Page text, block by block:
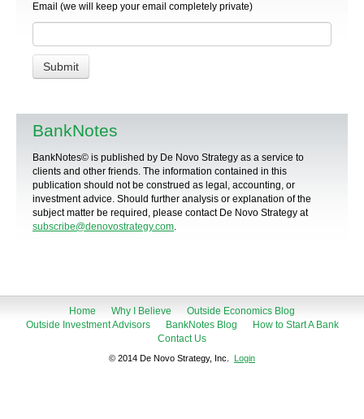
Email (we will keep your email completely private)
BankNotes
BankNotes© is published by De Novo Strategy as a service to
clients and other friends. The information contained in this
publication should not be construed as legal, accounting, or
investment advice. Should further analysis or explanation of the
subject matter be required, please contact De Novo Strategy at
subscribe@denovostrategy.com.
Home Why I Believe
Outside Economics Blog
Outside Investment Advisors
BankNotes Blog
How to Start A Bank
Contact Us
© 2014 De Novo Strategy, Inc. Login